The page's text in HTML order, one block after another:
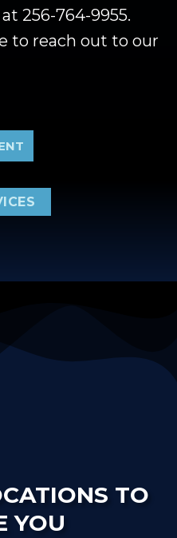
256-764-9955.
to reach out to our
TO
YOU